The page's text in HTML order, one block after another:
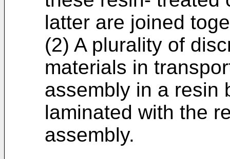
latter are joined
(2) A plurality of
materials in
assembly in a resin
laminated with the
assembly.